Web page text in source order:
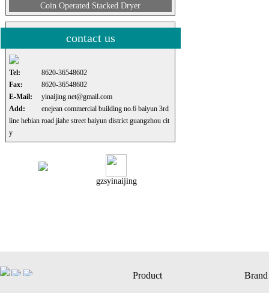
Coin Operated Stacked Dryer
contact us
Tel:
8620-36548602
Fax:
8620-36548602
E-Mail:
yinaijing.net@gmail.com
Add:
enejean commercial building no.6 baiyun 3rd
line hebian road jiahe street baiyun district guangzhou cit
y
gzsyinaijing
Product Brand